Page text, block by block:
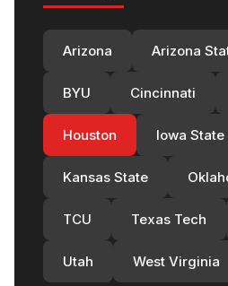
Arizona Arizona
BYU Cincinnati
Houston Iowa State
Kansas State
TCU Texas Tech
Utah West Virginia